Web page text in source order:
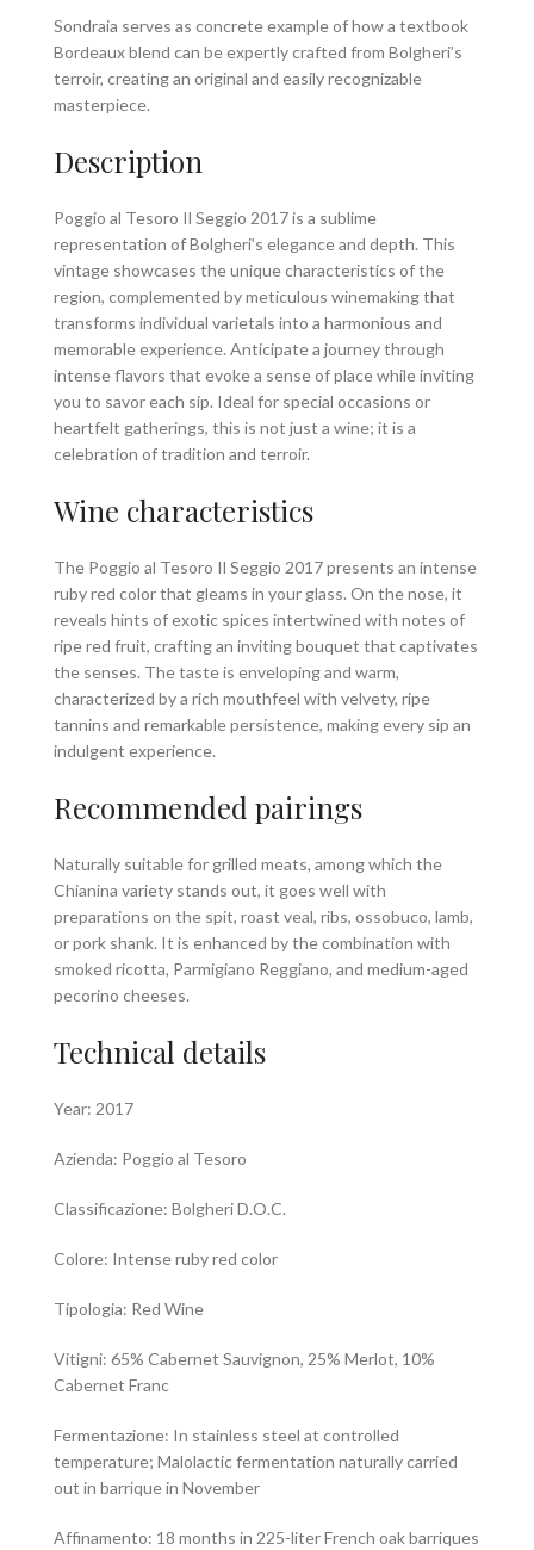
Sondraia serves as concrete example of how a textbook
Bordeaux blend can be expertly crafted from Bolgheri’s
terroir, creating an original and easily recognizable
masterpiece.
Description
Poggio al Tesoro Il Seggio 2017 is a sublime
representation of Bolgheri’s elegance and depth. This
vintage showcases the unique characteristics of the
region, complemented by meticulous winemaking that
transforms individual varietals into a harmonious and
memorable experience. Anticipate a journey through
intense flavors that evoke a sense of place while inviting
you to savor each sip. Ideal for special occasions or
heartfelt gatherings, this is not just a wine; it is a
celebration of tradition and terroir.
Wine characteristics
The Poggio al Tesoro Il Seggio 2017 presents an intense
ruby red color that gleams in your glass. On the nose, it
reveals hints of exotic spices intertwined with notes of
ripe red fruit, crafting an inviting bouquet that captivates
the senses. The taste is enveloping and warm,
characterized by a rich mouthfeel with velvety, ripe
tannins and remarkable persistence, making every sip an
indulgent experience.
Recommended pairings
Naturally suitable for grilled meats, among which the
Chianina variety stands out, it goes well with
preparations on the spit, roast veal, ribs, ossobuco, lamb,
or pork shank. It is enhanced by the combination with
smoked ricotta, Parmigiano Reggiano, and medium-aged
pecorino cheeses.
Technical details
Year: 2017
Azienda: Poggio al Tesoro
Classificazione: Bolgheri D.O.C.
Colore: Intense ruby red color
Tipologia: Red Wine
Vitigni: 65% Cabernet Sauvignon, 25% Merlot, 10%
Cabernet Franc
Fermentazione: In stainless steel at controlled
temperature; Malolactic fermentation naturally carried
out in barrique in November
Affinamento: 18 months in 225-liter French oak barriques